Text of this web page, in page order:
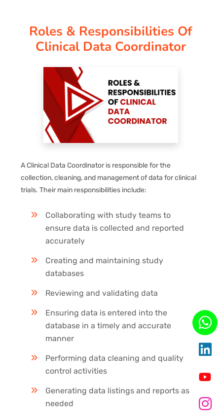
PAY REGISTRATION FEE
CONTACT US
Roles & Responsibilities Of
Clinical Data Coordinator
A Clinical Data Coordinator is responsible for the
collection, cleaning, and management of data for clinical
trials. Their main responsibilities include:
Collaborating with study teams to
ensure data is collected and reported
accurately
Creating and maintaining study
databases
Reviewing and validating data
Ensuring data is entered into the
database in a timely and accurate
manner
Performing data cleaning and quality
control activities
Generating data listings and reports as
needed